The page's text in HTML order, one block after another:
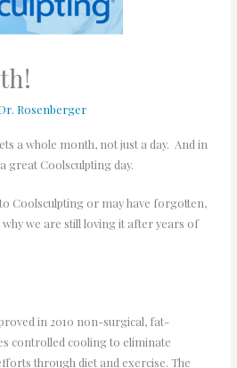
Rosenberger
a whole month, not just a day. And in
great Coolsculpting day.
Coolsculpting or may have forgotten,
we are still loving it after years of
in 2010 non-surgical, fat-
controlled cooling to eliminate
through diet and exercise. The